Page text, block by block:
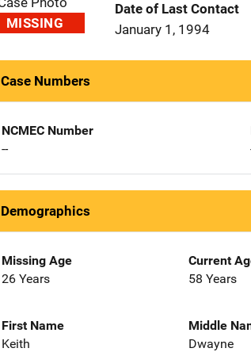
MISSING
Date of Last Contact
January 1, 1994
Case Numbers
NCMEC Number
--
Demographics
Missing Age
26 Years
Current
58 Years
First Name
Keith
Middle
Dwayne